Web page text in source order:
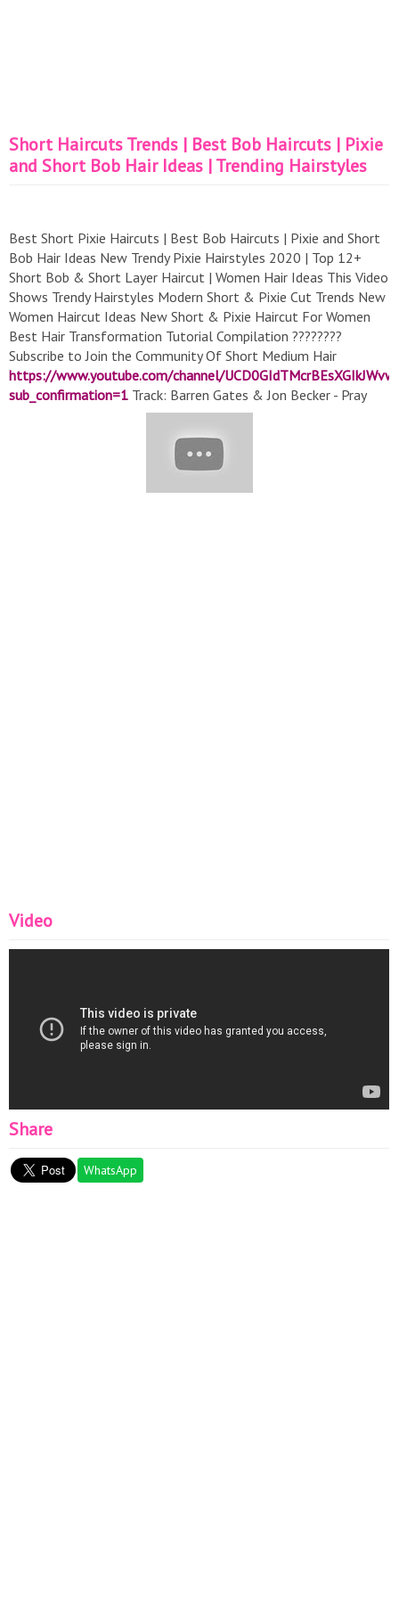
Short Haircuts Trends | Best Bob Haircuts | Pixie
and Short Bob Hair Ideas | Trending Hairstyles
Best Short Pixie Haircuts | Best Bob Haircuts | Pixie and Short
Bob Hair Ideas New Trendy Pixie Hairstyles 2020 | Top 12+
Short Bob & Short Layer Haircut | Women Hair Ideas This Video
Shows Trendy Hairstyles Modern Short & Pixie Cut Trends New
Women Haircut Ideas New Short & Pixie Haircut For Women
Best Hair Transformation Tutorial Compilation ????????
Subscribe to Join the Community Of Short Medium Hair
https://www.youtube.com/channel/
sub_confirmation=1 Track: Barren Gates & Jon Becker - Pray
That You'll Be Dead To Me [NCS Release] Music provided by
NoCopyrightSounds. Track: Anixto - Ride or Die [NCS Release]
Music provided by NoCopyrightSounds. Track: Diamond Eyes -
Gravity [NCS Release] Music provided by NoCopyrightSounds.
Track: Alex Holmes & Dark Point - You Are [NCS Release] Music
Video
Share
WhatsApp